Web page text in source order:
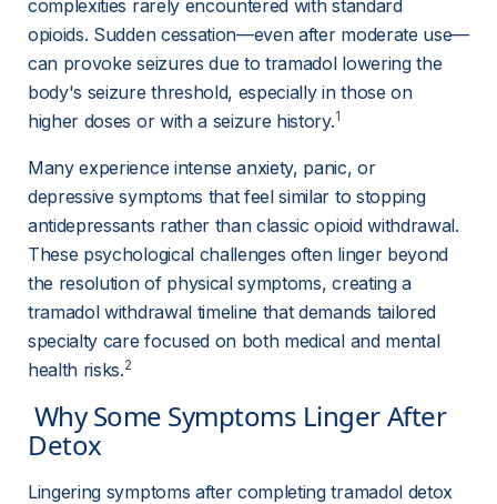
complexities rarely encountered with standard
opioids. Sudden cessation—even after moderate use—
can provoke seizures due to tramadol lowering the
body's seizure threshold, especially in those on
higher doses or with a seizure history.1
Many experience intense anxiety, panic, or
depressive symptoms that feel similar to stopping
antidepressants rather than classic opioid withdrawal.
These psychological challenges often linger beyond
the resolution of physical symptoms, creating a
tramadol withdrawal timeline that demands tailored
specialty care focused on both medical and mental
health risks.2
Detox
Lingering symptoms after completing tramadol detox